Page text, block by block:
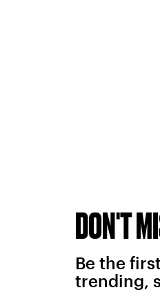
DON'T
Be the
trending,